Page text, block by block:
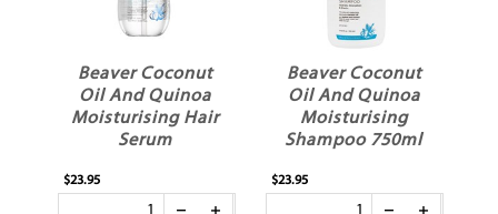
Beaver Coconut
Oil And Quinoa
Moisturising
Shampoo 750ml
$23.95
Beaver Coconut
Oil And Quinoa
Moisturising
Shampoo
$14.95